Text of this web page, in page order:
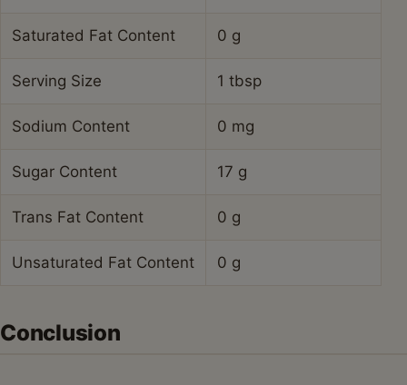
Saturated Fat Content 0 g
Serving Size 1 tbsp
Sodium Content 0 mg
Sugar Content 17 g
Trans Fat Content 0 g
Unsaturated Fat Content 0 g
Conclusion